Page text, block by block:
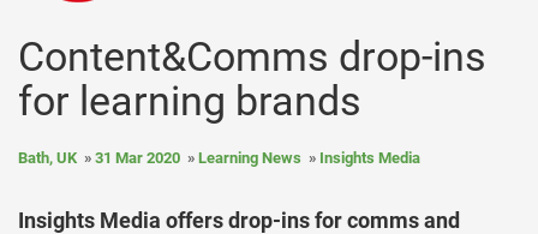
Content&Comms drop-ins
for learning brands
Bath, UK 31 Mar 2020 Learning News Insights Media
Insights Media offers drop-ins for comms and